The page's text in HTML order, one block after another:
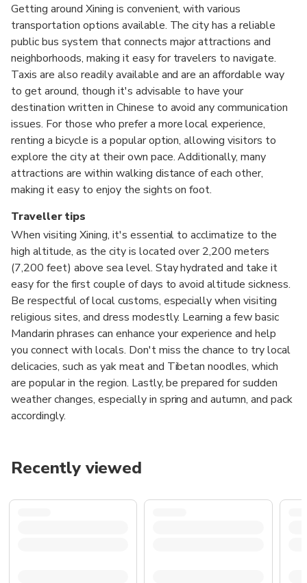
Getting around Xining is convenient, with various
transportation options available. The city has a reliable
public bus system that connects major attractions and
neighborhoods, making it easy for travelers to navigate.
Taxis are also readily available and are an affordable way
to get around, though it's advisable to have your
destination written in Chinese to avoid any communication
issues. For those who prefer a more local experience,
renting a bicycle is a popular option, allowing visitors to
explore the city at their own pace. Additionally, many
attractions are within walking distance of each other,
making it easy to enjoy the sights on foot.
Traveller tips
When visiting Xining, it's essential to acclimatize to the
high altitude, as the city is located over 2,200 meters
(7,200 feet) above sea level. Stay hydrated and take it
easy for the first couple of days to avoid altitude sickness.
Be respectful of local customs, especially when visiting
religious sites, and dress modestly. Learning a few basic
Mandarin phrases can enhance your experience and help
you connect with locals. Don't miss the chance to try local
delicacies, such as yak meat and Tibetan noodles, which
are popular in the region. Lastly, be prepared for sudden
weather changes, especially in spring and autumn, and pack
accordingly.
Recently viewed